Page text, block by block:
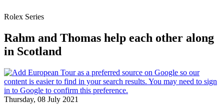
Rolex Series
Rahm and Thomas help each other along
in Scotland
Thursday, 08 July 2021